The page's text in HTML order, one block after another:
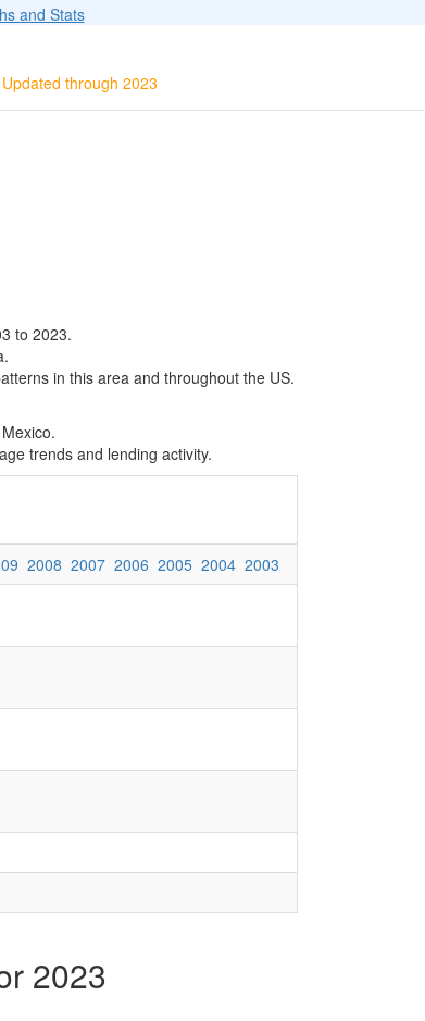
and Stats
through 2023
to 2023.
in this area and throughout the US.
trends and lending activity.
2008 2007 2006 2005 2004 2003
2023